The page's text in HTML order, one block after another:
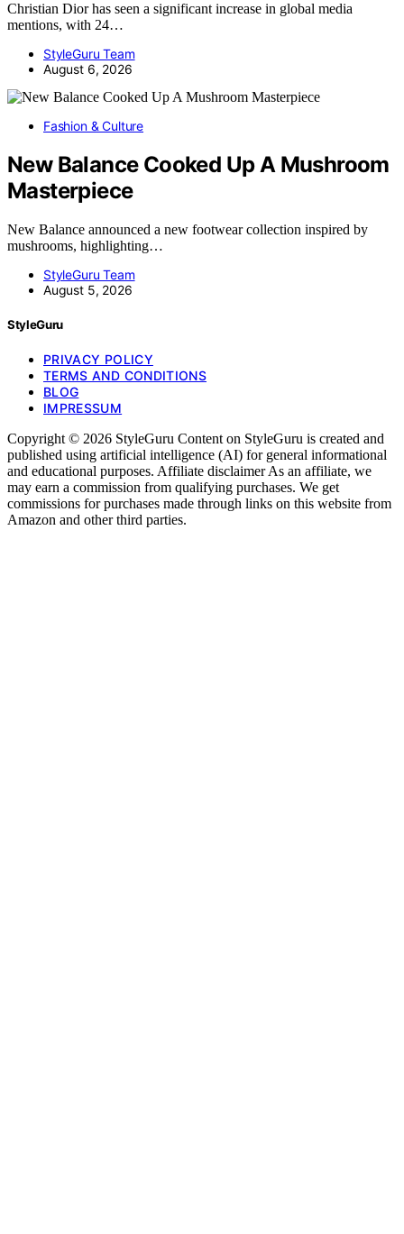
Christian Dior has seen a significant increase in global media
mentions, with 24…
StyleGuru Team
August 6, 2026
Fashion & Culture
New Balance Cooked Up A Mushroom
Masterpiece
New Balance announced a new footwear collection inspired by
mushrooms, highlighting…
StyleGuru Team
August 5, 2026
StyleGuru
PRIVACY POLICY
TERMS AND CONDITIONS
BLOG
IMPRESSUM
Copyright © 2026 StyleGuru Content on StyleGuru is created and
published using artificial intelligence (AI) for general informational
and educational purposes. Affiliate disclaimer As an affiliate, we
may earn a commission from qualifying purchases. We get
commissions for purchases made through links on this website from
Amazon and other third parties.